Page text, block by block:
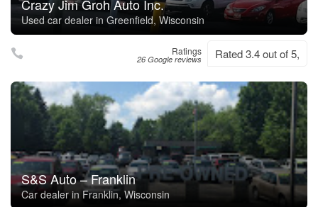
Crazy Jim Groh Auto Inc.
Used car dealer in Greenfield, Wisconsin
Ratings
26 Google reviews Rated 3.4 out of 5,
S&S Auto – Franklin
Car dealer in Franklin, Wisconsin